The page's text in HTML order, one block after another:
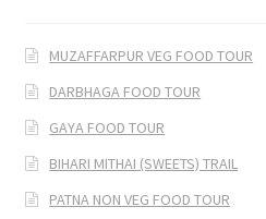
MUZAFFARPUR VEG FOOD TOUR
DARBHAGA FOOD TOUR
GAYA FOOD TOUR
BIHARI MITHAI (SWEETS) TRAIL
PATNA NON VEG FOOD TOUR